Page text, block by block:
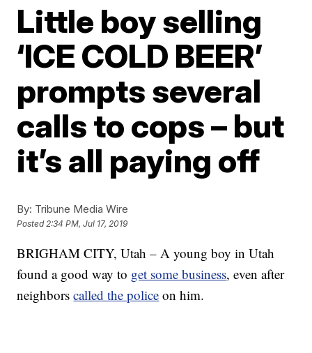
Little boy selling
‘ICE COLD BEER’
prompts several
calls to cops – but
it’s all paying off
By: Tribune Media Wire
Posted 2:34 PM, Jul 17, 2019
BRIGHAM CITY, Utah – A young boy in Utah
found a good way to get some business, even after
neighborscalled the police on him.